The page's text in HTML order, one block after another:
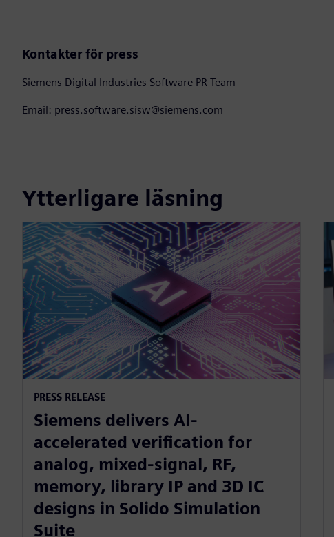
Kontakter för press
Siemens Digital Industries Software PR Team
Email: press.software.sisw@siemens.com
Ytterligare läsning
PRESS RELEASE
Siemens delivers AI-
accelerated verification for
analog, mixed-signal, RF,
memory, library IP and 3D IC
designs in Solido Simulation
Suite